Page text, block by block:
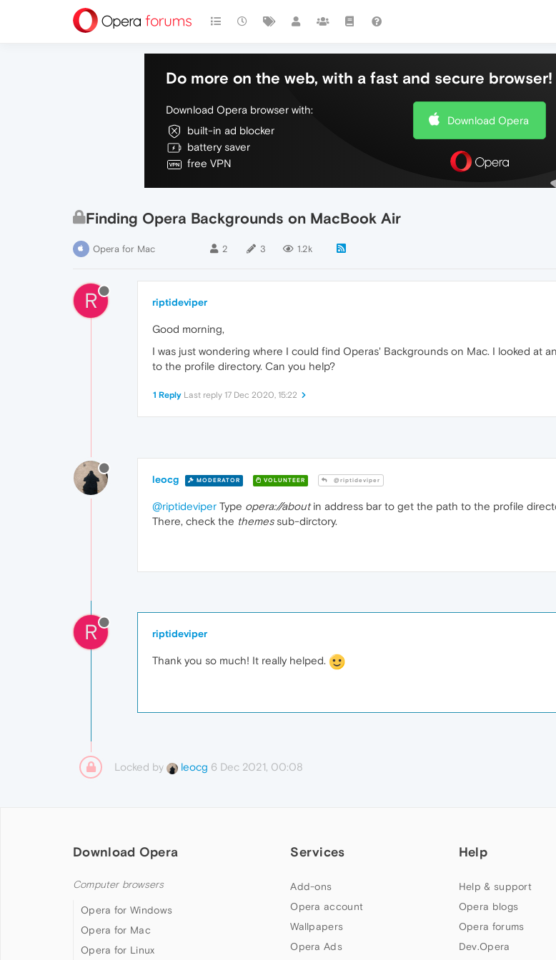
Do more on the web, with a fast and secure browser!
Download Opera browser with:
built-in ad blocker
battery saver
free VPN
Download Opera
Finding Opera Backgrounds on MacBook Air
Opera for Mac 2 3 1.2k
R riptideviper
Good morning,
I was just wondering where I could find Operas' Backgrounds on Mac. I looked at
to the profile directory. Can you help?
1 Reply Last reply 17 Dec 2020, 15:22
leocg MODERATOR VOLUNTEER @riptideviper
@riptideviper Type opera://aboutin address bar to get the path to the profile
There, check the themessub-dirctory.
R riptideviper
Thank you so much! It really helped.
Locked by leocg 6 Dec 2021, 00:08
Download Opera
Computer browsers
Opera for Windows
Opera for Mac
Opera for Linux
Services
Add-ons
Opera account
Wallpapers
Opera Ads
Help
Help & support
Opera blogs
Opera forums
Dev.Opera